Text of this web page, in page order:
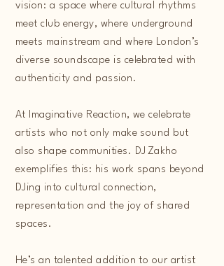
vision: a space where cultural rhythms
meet club energy, where underground
meets mainstream and where London’s
diverse soundscape is celebrated with
authenticity and passion.
At Imaginative Reaction, we celebrate
artists who not only make sound but
also shape communities. DJ Zakho
exemplifies this: his work spans beyond
DJing into cultural connection,
representation and the joy of shared
spaces.
He’s an talented addition to our artist